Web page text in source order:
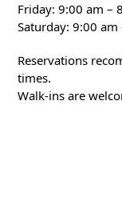
Friday: 9:00 am –
Saturday: 9:00
Reservations
times.
Walk-ins are